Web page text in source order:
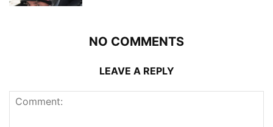
NO COMMENTS
LEAVE A REPLY